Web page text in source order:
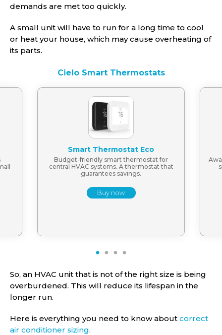
demands are met too quickly.
A small unit will have to run for a long time to cool
or heat your house, which may cause overheating of
its parts.
Cielo Smart Thermostats
Smart Thermostat Eco
Budget-friendly smart thermostat for
central HVAC systems. A thermostat that
guarantees savings.
Buy now
1 2 3 4
So, an HVAC unit that is not of the right size is being
overburdened. This will reduce its lifespan in the
longer run.
Here is everything you need to know about correct
air conditioner sizing.